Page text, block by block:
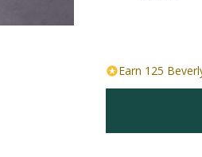
Earn 125